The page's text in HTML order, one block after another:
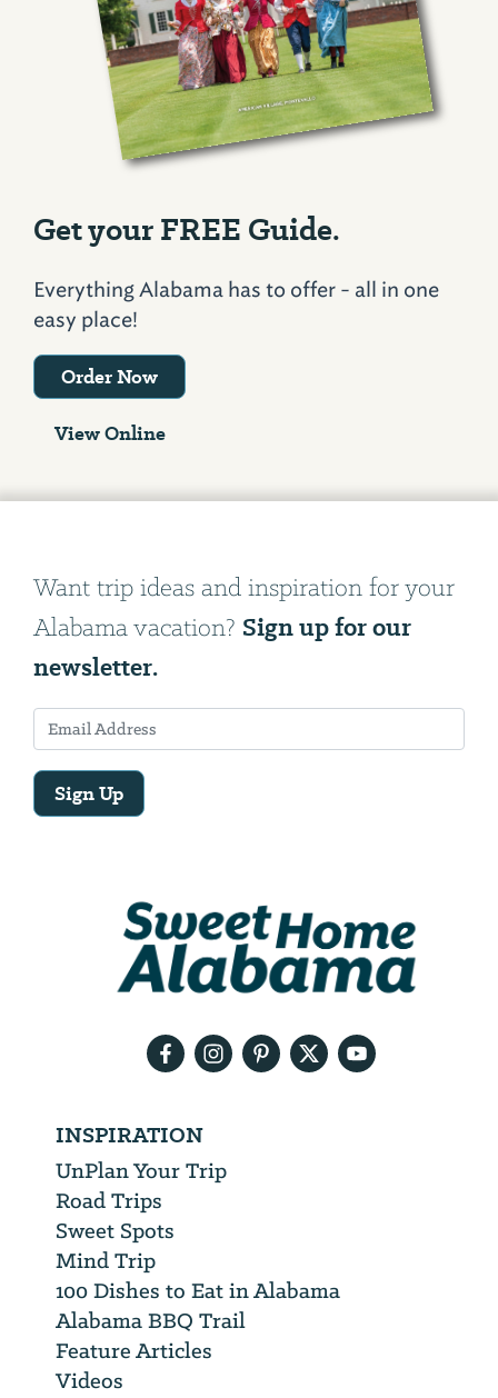
Get your FREE Guide.
Everything Alabama has to offer - all in one
easy place!
Order Now
View Online
Want trip ideas and inspiration for your
Alabama vacation? Sign up for our
newsletter.
Sign Up
INSPIRATION
UnPlan Your Trip
Road Trips
Sweet Spots
Mind Trip
100 Dishes to Eat in Alabama
Alabama BBQ Trail
Feature Articles
Videos